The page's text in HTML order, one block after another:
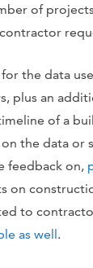
of
the data
plus an
of a
the data or
feedback on,
on
to
as well.